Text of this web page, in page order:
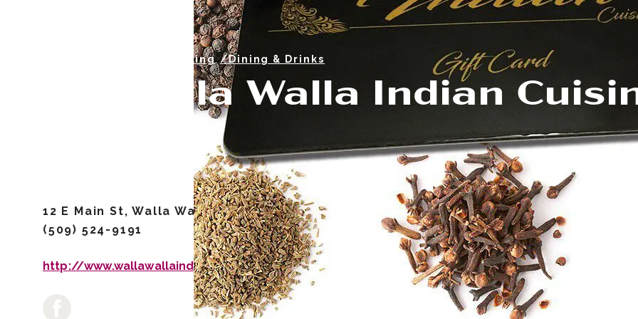
/Casual Dining /Dining & Drinks
Walla Walla Indian
12 E Main St, Walla Walla, WA 99362
(509) 524-9191
http://www.wallawallaindiancuisine.com/